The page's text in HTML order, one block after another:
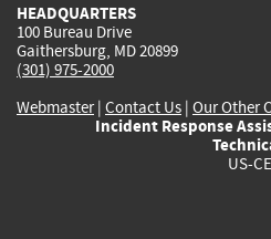
HEADQUARTERS
100 Bureau Drive
Gaithersburg, MD 20899
(301) 975-2000
Webmaster| Contact Us | Our Other
Incident Response
US-